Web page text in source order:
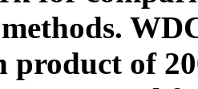
product of